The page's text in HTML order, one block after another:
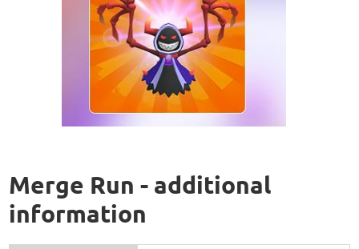
Merge Run - additional
information